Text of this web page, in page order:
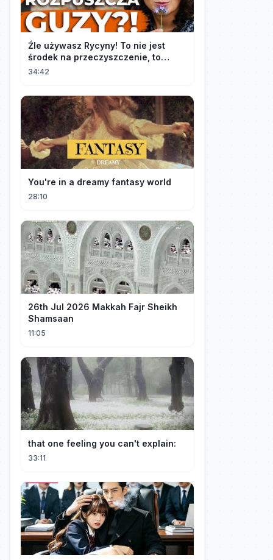
Źle używasz Rycyny! To nie jest
środek na przeczyszczenie, to
potężny "rozpuszczalnik".
34:42
You're in a dreamy fantasy world
28:10
26th Jul 2026 Makkah Fajr Sheikh
Shamsaan
11:05
that one feeling you can't explain:
33:11